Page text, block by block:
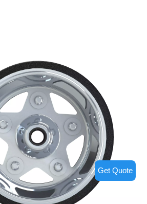
Get Quote